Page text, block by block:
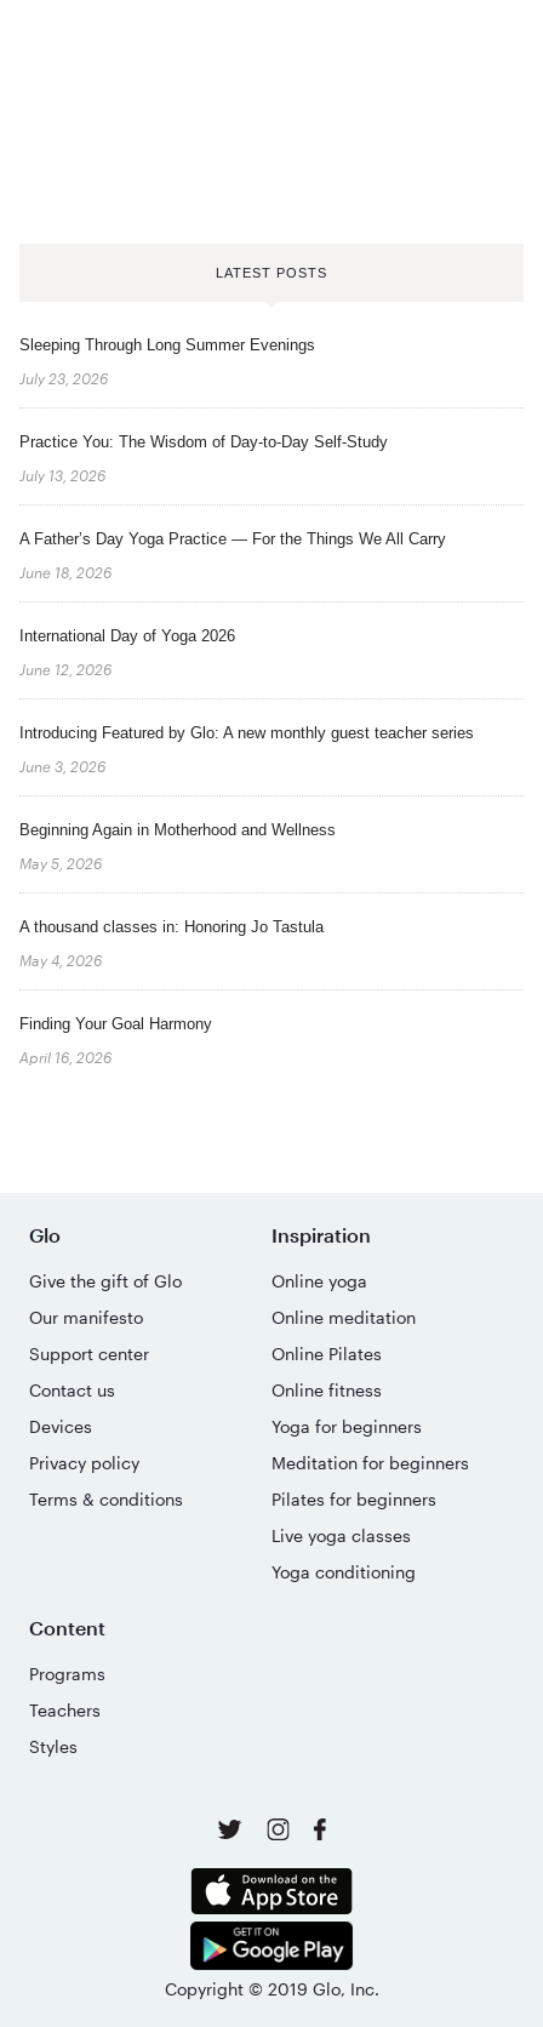
LATEST POSTS
Sleeping Through Long Summer Evenings
July 23, 2026
Practice You: The Wisdom of Day-to-Day Self-Study
July 13, 2026
A Father’s Day Yoga Practice — For the Things We All Carry
June 18, 2026
International Day of Yoga 2026
June 12, 2026
Introducing Featured by Glo: A new monthly guest teacher series
June 3, 2026
Beginning Again in Motherhood and Wellness
May 5, 2026
A thousand classes in: Honoring Jo Tastula
May 4, 2026
Finding Your Goal Harmony
April 16, 2026
Glo
Give the gift of Glo
Our manifesto
Support center
Contact us
Devices
Privacy policy
Terms & conditions
Inspiration
Online yoga
Online meditation
Online Pilates
Online fitness
Yoga for beginners
Meditation for beginners
Pilates for beginners
Live yoga classes
Yoga conditioning
Content
Programs
Teachers
Styles
Copyright © 2019 Glo, Inc.